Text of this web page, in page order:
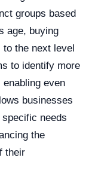
groups based
age, buying
the next level
to identify more
even
businesses
needs
the
their